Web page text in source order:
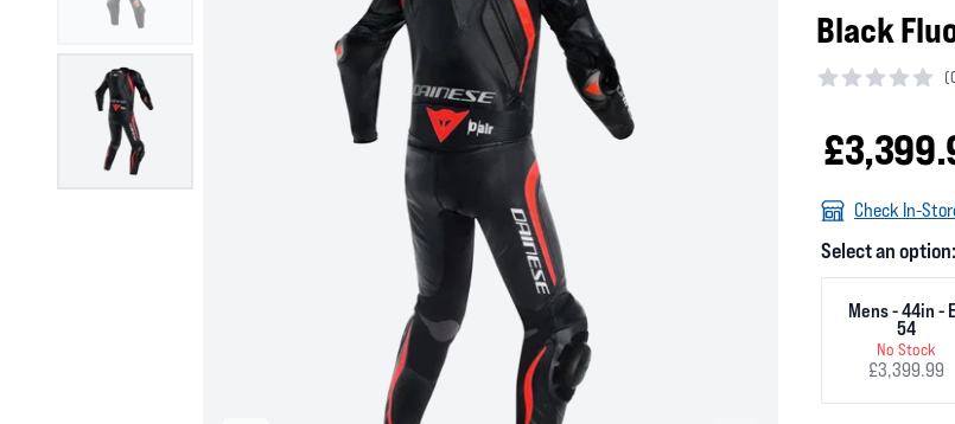
Black
(
Check In-
Select an option:
Mens - 44in -
54
No Stock
£3,399.99